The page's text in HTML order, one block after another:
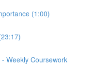
(1:00)
Weekly Coursework